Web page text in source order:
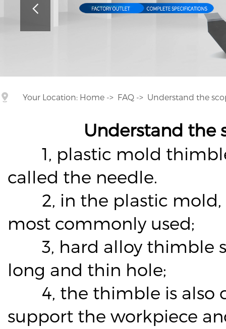

Your Location: Home -> FAQ -> Understand the
Understand the
1, plastic mold thimble
called the needle.
2, in the plastic mold,
most commonly used;
3, hard alloy thimble
long and thin hole;
4, the thimble is also
support the workpiece